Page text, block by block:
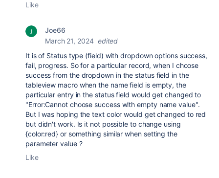
Like
Joe66
March 21, 2024 edited
It is of Status type (field) with dropdown options success,
fail, progress. So for a particular record, when I choose
success from the dropdown in the status field in the
tableview macro when the name field is empty, the
particular entry in the status field would get changed to
"Error:Cannot choose success with empty name value".
But I was hoping the text color would get changed to red
but didn't work. Is it not possible to change using
{color:red} or something similar when setting the
parameter value ?
Like